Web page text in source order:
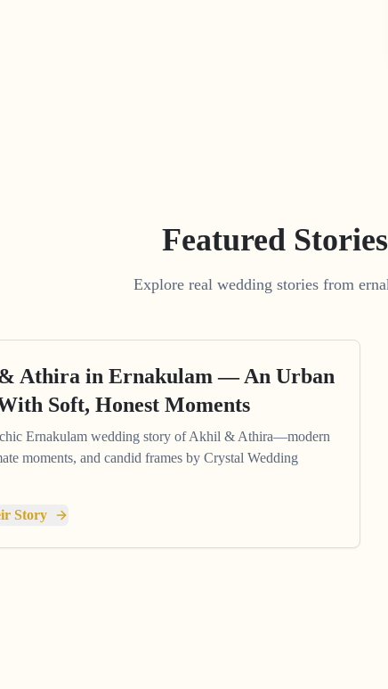
Featured
Explore real wedding stories from
Athira in Ernakulam — An Urban
Soft, Honest Moments
Ernakulam wedding story of Akhil & Athira—modern
moments, and candid frames by Crystal Wedding
Story